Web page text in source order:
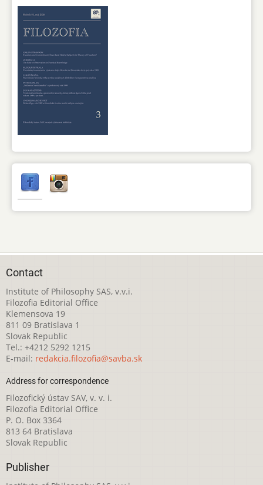
Contact
Institute of Philosophy SAS, v.v.i.
Filozofia Editorial Office
Klemensova 19
811 09 Bratislava 1
Slovak Republic
Tel.: +4212 5292 1215
E-mail: redakcia.filozofia@savba.sk
Address for correspondence
Filozofický ústav SAV, v. v. i.
Filozofia Editorial Office
P. O. Box 3364
813 64 Bratislava
Slovak Republic
Publisher